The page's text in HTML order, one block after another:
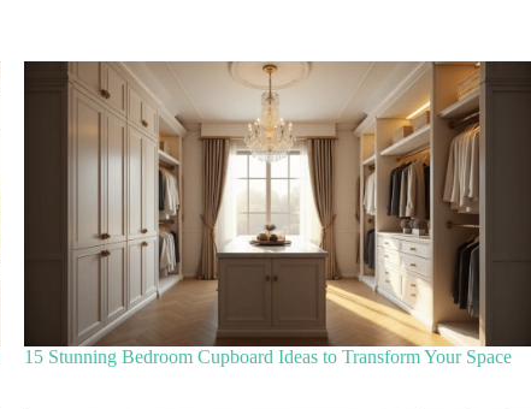
15 Stunning Bedroom Cupboard Ideas to Transform Your Space